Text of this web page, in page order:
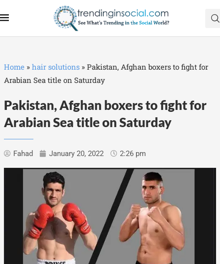
Home » hair solutions » Pakistan, Afghan boxers to fight for
Arabian Sea title on Saturday
Pakistan, Afghan boxers to fight for
Arabian Sea title on Saturday
Fahad January 20, 2022 2:26 pm